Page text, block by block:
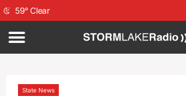
59°Clear
State News